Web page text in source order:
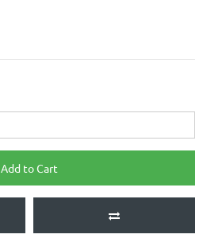
Add to Cart